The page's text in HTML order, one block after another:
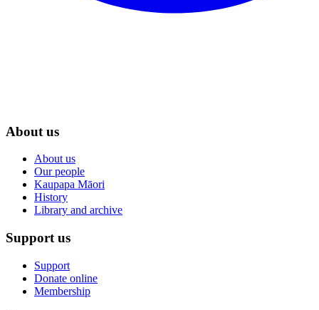
About us
About us
Our people
Kaupapa Māori
History
Library and archive
Support us
Support
Donate online
Membership